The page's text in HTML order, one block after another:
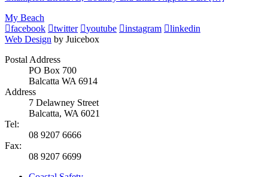
My Beach
facebook
twitter youtube instagram
linkedin
Web Design by Juicebox
Postal Address
PO Box 700
Balcatta WA 6914
Address
7 Delawney Street
Balcatta, WA 6021
Tel:
08 9207 6666
Fax:
08 9207 6699